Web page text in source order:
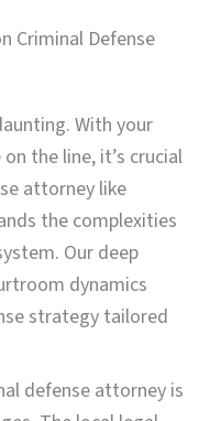
Criminal Defense
With your
the line, it’s crucial
attorney like
the complexities
Our deep
dynamics
strategy tailored
defense attorney is